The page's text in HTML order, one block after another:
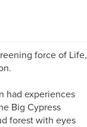
force of Life,
had experiences
Big Cypress
forest with eyes